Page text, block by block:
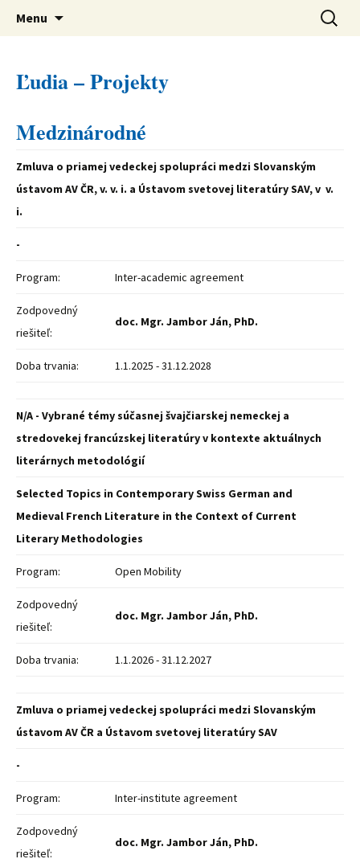
Ústav svetovej literatúry SAV
verejná výskumná inštitúcia
Menu Hľadať:
Ľudia – Projekty
Medzinárodné
Zmluva o priamej vedeckej spolupráci medzi Slovanským
ústavom AV ČR, v. v. i. a Ústavom svetovej literatúry SAV, v v.
i.
-
Program: Inter-academic agreement
Zodpovedný
riešiteľ:
doc. Mgr. Jambor Ján, PhD.
Doba trvania: 1.1.2025 - 31.12.2028
N/A - Vybrané témy súčasnej švajčiarskej nemeckej a
stredovekej francúzskej literatúry v kontexte aktuálnych
literárnych metodológií
Selected Topics in Contemporary Swiss German and
Medieval French Literature in the Context of Current
Literary Methodologies
Program: Open Mobility
Zodpovedný
riešiteľ:
doc. Mgr. Jambor Ján, PhD.
Doba trvania: 1.1.2026 - 31.12.2027
Zmluva o priamej vedeckej spolupráci medzi Slovanským
ústavom AV ČR a Ústavom svetovej literatúry SAV
-
Program: Inter-institute agreement
Zodpovedný
riešiteľ:
doc. Mgr. Jambor Ján, PhD.